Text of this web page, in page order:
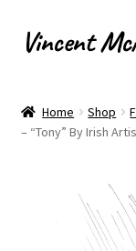
Skip
to
Skip
to
Vincent
About
Apply for
Archaeological
Home Shop
– “Tony” By Irish